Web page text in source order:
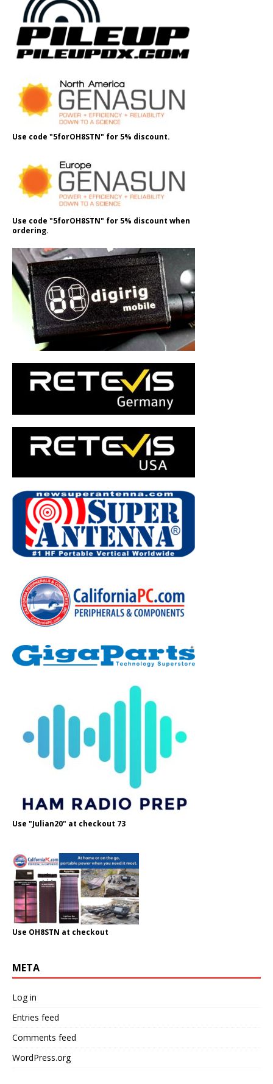
Use code "5forOH8STN" for 5% discount.
Use code "5forOH8STN" for 5% discount when
ordering.
Use "Julian20" at checkout 73
Use OH8STN at checkout
META
Log in
Entries feed
Comments feed
WordPress.org